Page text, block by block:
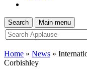
Search Main menu
site
search
tool
Home » News »
Corbishley